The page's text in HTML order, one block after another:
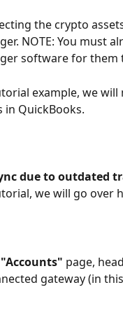
the crypto
NOTE: You must
software for them
example, we will
in QuickBooks.
due to outdated
we will go over
"Accounts" page,
gateway (in